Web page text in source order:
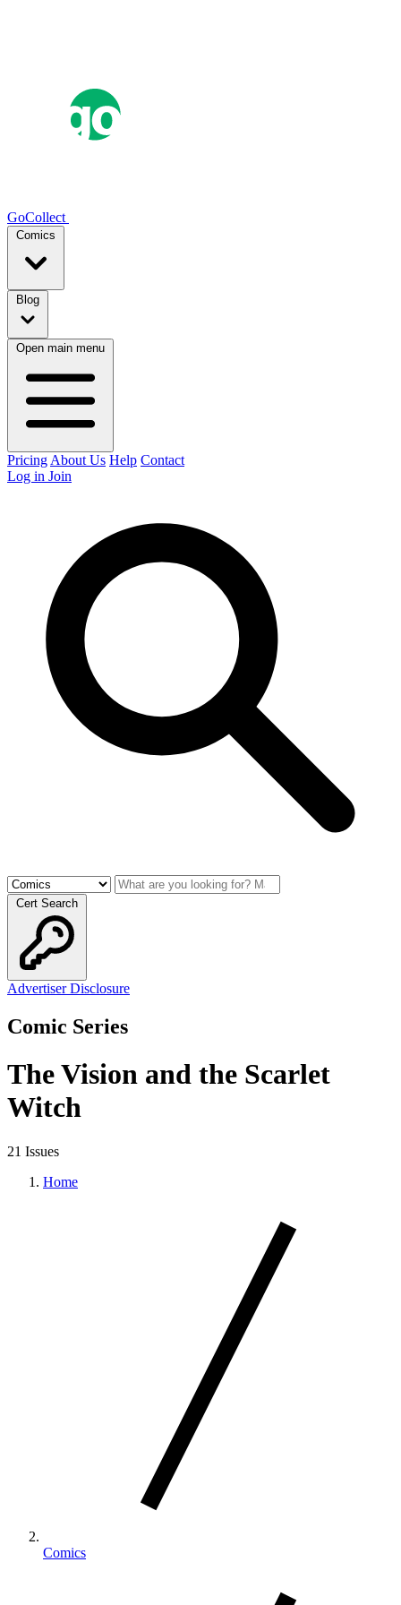
GoCollect
Comics
Blog
Open main menu
Pricing About Us Help Contact
Log in Join
Cert Search
Advertiser Disclosure
Comic Series
The Vision and the Scarlet
Witch
21 Issues
Home
Comics